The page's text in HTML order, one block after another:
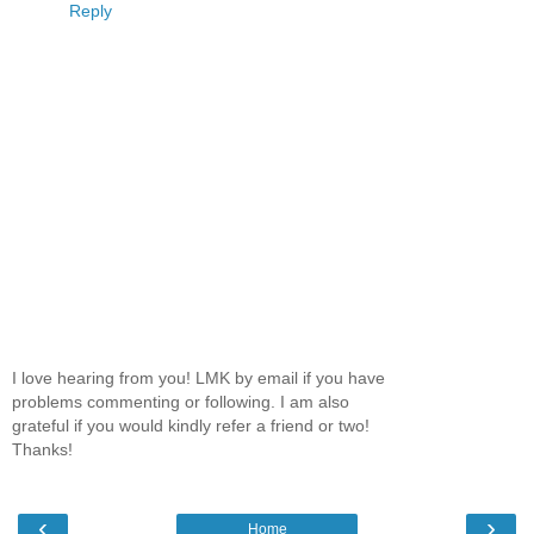
Reply
I love hearing from you! LMK by email if you have
problems commenting or following. I am also
grateful if you would kindly refer a friend or two!
Thanks!
‹ ›
Home